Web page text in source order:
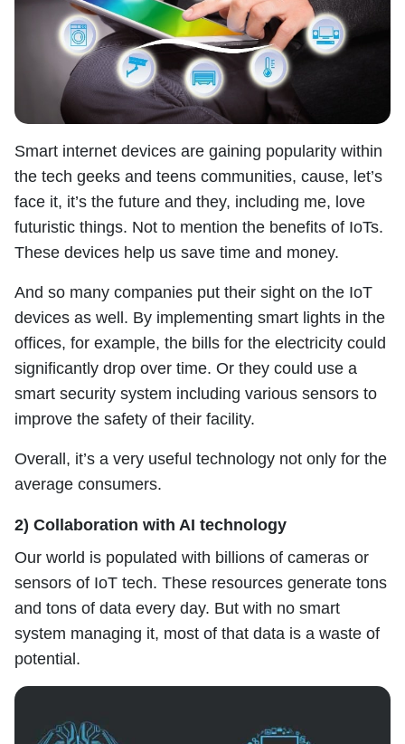
Smart internet devices are gaining popularity within
the tech geeks and teens communities, cause, let’s
face it, it’s the future and they, including me, love
futuristic things. Not to mention the benefits of IoTs.
These devices help us save time and money.
And so many companies put their sight on the IoT
devices as well. By implementing smart lights in the
offices, for example, the bills for the electricity could
significantly drop over time. Or they could use a
smart security system including various sensors to
improve the safety of their facility.
Overall, it’s a very useful technology not only for the
average consumers.
2) Collaboration with AI technology
Our world is populated with billions of cameras or
sensors of IoT tech. These resources generate tons
and tons of data every day. But with no smart
system managing it, most of that data is a waste of
potential.